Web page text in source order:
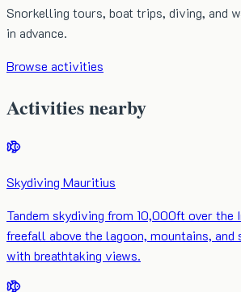
Snorkelling tours, boat trips, diving, and
in advance.
Browse activities
Activities nearby
Skydiving Mauritius
Tandem skydiving from 10,000ft over the
freefall above the lagoon, mountains, and
with breathtaking views.